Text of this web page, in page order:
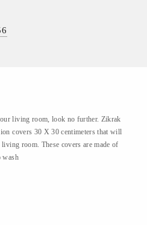
living room, look no further. Zikrak
covers 30 X 30 centimeters that will
room. These covers are made of
wash